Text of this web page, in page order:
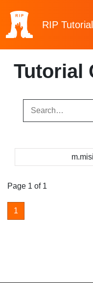
RIP Tutorial
Tutorial
Page 1 of 1
1